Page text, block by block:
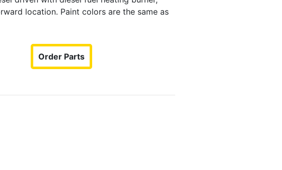
location. Paint colors are the same as
Order Parts